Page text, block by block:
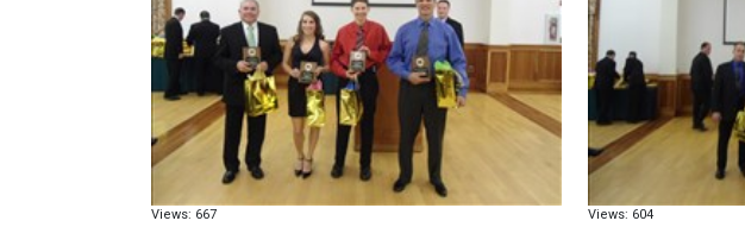
Views: 667 Views: 604